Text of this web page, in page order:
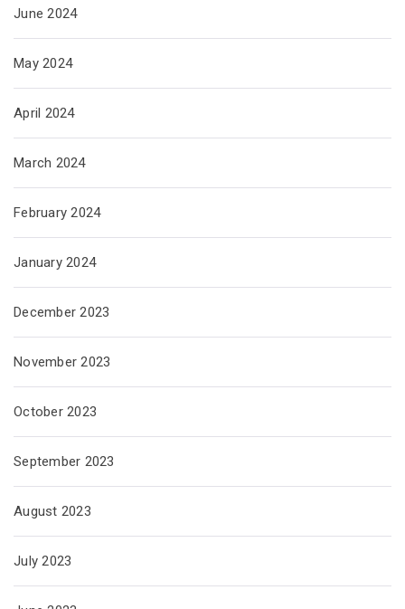
June 2024
May 2024
April 2024
March 2024
February 2024
January 2024
December 2023
November 2023
October 2023
September 2023
August 2023
July 2023